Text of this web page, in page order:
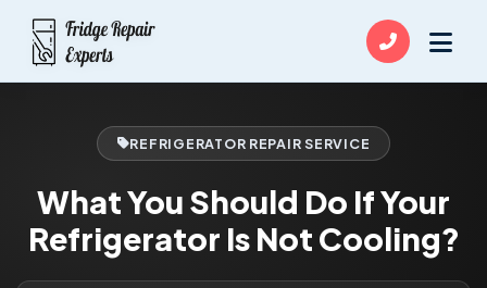
REFRIGERATOR REPAIR SERVICE
What You Should Do If Your
Refrigerator Is Not Cooling?